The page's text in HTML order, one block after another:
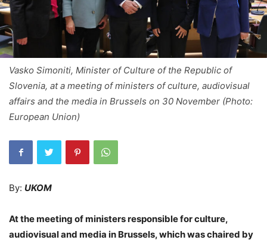
Vasko Simoniti, Minister of Culture of the Republic of
Slovenia, at a meeting of ministers of culture, audiovisual
affairs and the media in Brussels on 30 November (Photo:
European Union)
By: UKOM
At the meeting of ministers responsible for culture,
audiovisual and media in Brussels, which was chaired by